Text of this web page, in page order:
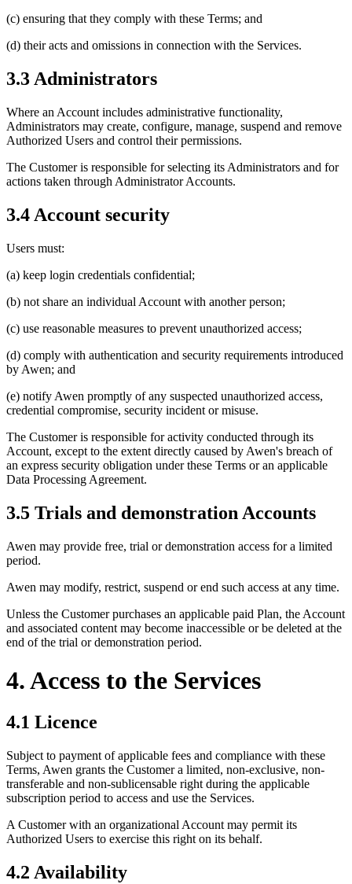
(c) ensuring that they comply with these Terms; and
(d) their acts and omissions in connection with the Services.
3.3 Administrators
Where an Account includes administrative functionality,
Administrators may create, configure, manage, suspend and remove
Authorized Users and control their permissions.
The Customer is responsible for selecting its Administrators and for
actions taken through Administrator Accounts.
3.4 Account security
Users must:
(a) keep login credentials confidential;
(b) not share an individual Account with another person;
(c) use reasonable measures to prevent unauthorized access;
(d) comply with authentication and security requirements introduced
by Awen; and
(e) notify Awen promptly of any suspected unauthorized access,
credential compromise, security incident or misuse.
The Customer is responsible for activity conducted through its
Account, except to the extent directly caused by Awen's breach of
an express security obligation under these Terms or an applicable
Data Processing Agreement.
3.5 Trials and demonstration Accounts
Awen may provide free, trial or demonstration access for a limited
period.
Awen may modify, restrict, suspend or end such access at any time.
Unless the Customer purchases an applicable paid Plan, the Account
and associated content may become inaccessible or be deleted at the
end of the trial or demonstration period.
4. Access to the Services
4.1 Licence
Subject to payment of applicable fees and compliance with these
Terms, Awen grants the Customer a limited, non-exclusive, non-
transferable and non-sublicensable right during the applicable
subscription period to access and use the Services.
A Customer with an organizational Account may permit its
Authorized Users to exercise this right on its behalf.
4.2 Availability